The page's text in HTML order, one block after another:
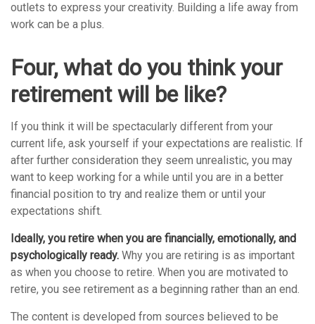
outlets to express your creativity. Building a life away from
work can be a plus.
Four, what do you think your
retirement will be like?
If you think it will be spectacularly different from your
current life, ask yourself if your expectations are realistic. If
after further consideration they seem unrealistic, you may
want to keep working for a while until you are in a better
financial position to try and realize them or until your
expectations shift.
Ideally, you retire when you are financially, emotionally, and
psychologically ready. Why you are retiring is as important
as when you choose to retire. When you are motivated to
retire, you see retirement as a beginning rather than an end.
The content is developed from sources believed to be